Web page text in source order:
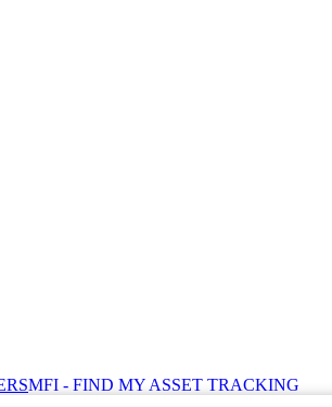
MFI - FIND MY ASSET TRACKING